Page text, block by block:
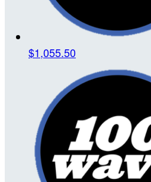
$1,055.50